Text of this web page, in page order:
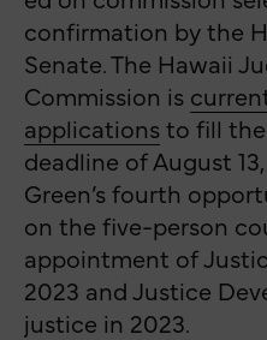
confirmation by the
Senate. The Hawaii
Commission is
applicationsto fill the
deadline of August
Green’s fourth
on the five-person
appointment of
2023 and Justice
justice in 2023.